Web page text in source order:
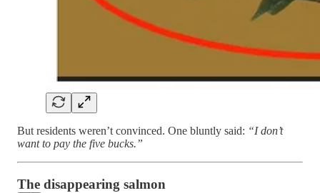
But residents weren’t convinced. One bluntly said: “I don’t
want to pay the five bucks.”
The disappearing salmon